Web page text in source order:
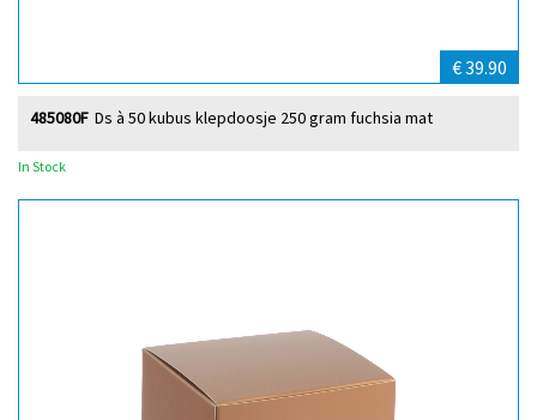
€ 39.90
Ds à 50 kubus klepdoosje 250 gram fuchsia mat
485080F
In Stock